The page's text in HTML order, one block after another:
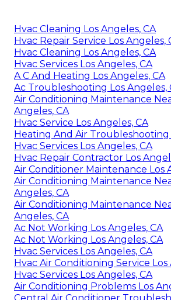
Hvac Cleaning Los Angeles, CA
Hvac Repair Service Los Angeles,
Hvac Cleaning Los Angeles, CA
Hvac Services Los Angeles, CA
A C And Heating Los Angeles, CA
Ac Troubleshooting Los Angeles,
Air Conditioning Maintenance
Angeles, CA
Hvac Service Los Angeles, CA
Heating And Air Troubleshooting
Hvac Services Los Angeles, CA
Hvac Repair Contractor Los
Air Conditioner Maintenance Los
Air Conditioning Maintenance
Angeles, CA
Air Conditioning Maintenance
Angeles, CA
Ac Not Working Los Angeles, CA
Ac Not Working Los Angeles, CA
Hvac Services Los Angeles, CA
Hvac Air Conditioning Service Los
Hvac Services Los Angeles, CA
Air Conditioning Problems Los